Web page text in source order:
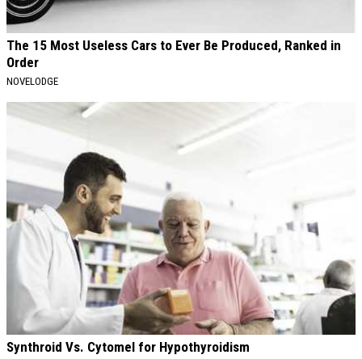
The 15 Most Useless Cars to Ever Be Produced, Ranked in
Order
NOVELODGE
Synthroid Vs. Cytomel for Hypothyroidism